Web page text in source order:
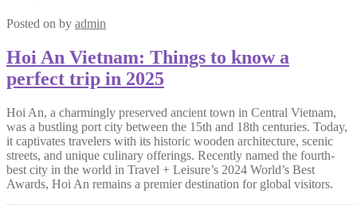
Posted on by admin
Hoi An Vietnam: Things to know a
perfect trip in 2025
Hoi An, a charmingly preserved ancient town in Central Vietnam,
was a bustling port city between the 15th and 18th centuries. Today,
it captivates travelers with its historic wooden architecture, scenic
streets, and unique culinary offerings. Recently named the fourth-
best city in the world in Travel + Leisure’s 2024 World’s Best
Awards, Hoi An remains a premier destination for global visitors.